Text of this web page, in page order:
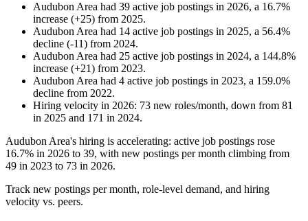
Audubon Area had 39 active job postings in 2026, a 16.7%
increase (+25) from 2025.
Audubon Area had 14 active job postings in 2025, a 56.4%
decline (-11) from 2024.
Audubon Area had 25 active job postings in 2024, a 144.8%
increase (+21) from 2023.
Audubon Area had 4 active job postings in 2023, a 159.0%
decline from 2022.
Hiring velocity in 2026: 73 new roles/month, down from 81
in 2025 and 171 in 2024.
Audubon Area's hiring is accelerating: active job postings rose
16.7% in 2026 to 39, with new postings per month climbing from
49 in 2023 to 73 in 2026.
Track new postings per month, role-level demand, and hiring
velocity vs. peers.